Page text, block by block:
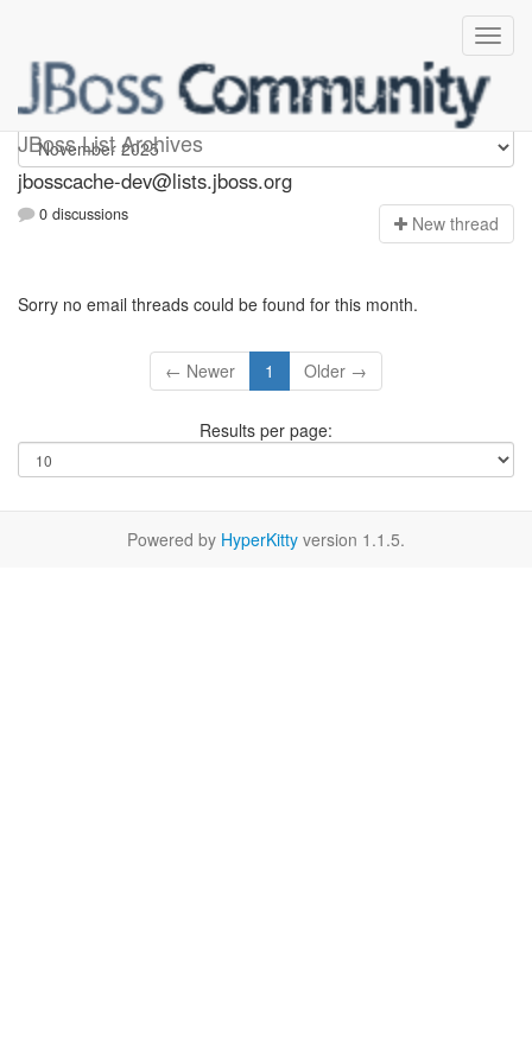
JBoss List Archives
jbosscache-dev
jbosscache-dev@lists.jboss.org
0 discussions New thread
Sorry no email threads could be found for this month.
← Newer 1 Older →
Results per page:
Powered by HyperKitty version 1.1.5.